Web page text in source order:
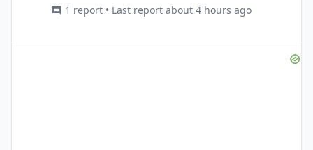
1 report • Last report about 4 hours ago